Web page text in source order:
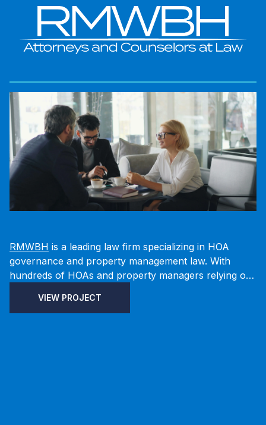
new layouts and technology. The newly redeveloped
website increased business efficiency by removing the
need for duplicate data entry.
RMWBH is a leading law firm specializing in HOA
governance and property management law. With
hundreds of HOAs and property managers relying on
with RMWBH to architect and implement a solution
VIEW PROJECT